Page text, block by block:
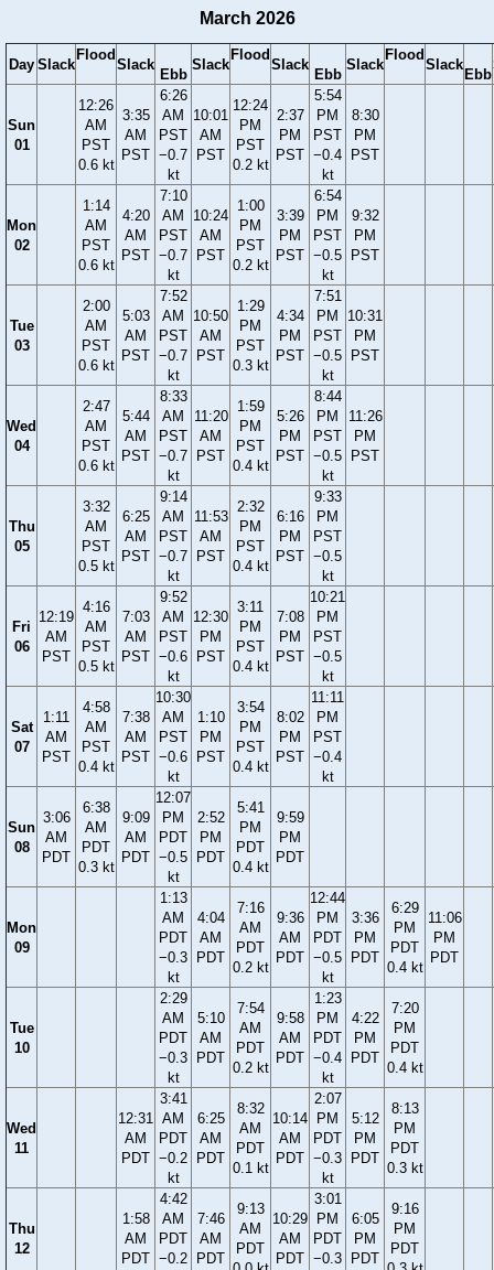
March 2026
Day Slack
Flood
Slack
Ebb
Slack
Flood
Slack
Ebb
Slack
Flood
Slack
Ebb
Sun
01
12:26
AM
PST
0.6 kt
3:35
AM
PST
6:26
AM
PST
−0.7
kt
10:01
AM
PST
12:24
PM
PST
0.2 kt
2:37
PM
PST
5:54
PM
PST
−0.4
kt
8:30
PM
PST
Mon
02
1:14
AM
PST
0.6 kt
4:20
AM
PST
7:10
AM
PST
−0.7
kt
10:24
AM
PST
1:00
PM
PST
0.2 kt
3:39
PM
PST
6:54
PM
PST
−0.5
kt
9:32
PM
PST
Tue
03
2:00
AM
PST
0.6 kt
5:03
AM
PST
7:52
AM
PST
−0.7
kt
10:50
AM
PST
1:29
PM
PST
0.3 kt
4:34
PM
PST
7:51
PM
PST
−0.5
kt
10:31
PM
PST
Wed
04
2:47
AM
PST
0.6 kt
5:44
AM
PST
8:33
AM
PST
−0.7
kt
11:20
AM
PST
1:59
PM
PST
0.4 kt
5:26
PM
PST
8:44
PM
PST
−0.5
kt
11:26
PM
PST
Thu
05
3:32
AM
PST
0.5 kt
6:25
AM
PST
9:14
AM
PST
−0.7
kt
11:53
AM
PST
2:32
PM
PST
0.4 kt
6:16
PM
PST
9:33
PM
PST
−0.5
kt
Fri
06
12:19
AM
PST
4:16
AM
PST
0.5 kt
7:03
AM
PST
9:52
AM
PST
−0.6
kt
12:30
PM
PST
3:11
PM
PST
0.4 kt
7:08
PM
PST
10:21
PM
PST
−0.5
kt
Sat
07
1:11
AM
PST
4:58
AM
PST
0.4 kt
7:38
AM
PST
10:30
AM
PST
−0.6
kt
1:10
PM
PST
3:54
PM
PST
0.4 kt
8:02
PM
PST
11:11
PM
PST
−0.4
kt
Sun
08
3:06
AM
PDT
6:38
AM
PDT
0.3 kt
9:09
AM
PDT
12:07
PM
PDT
−0.5
kt
2:52
PM
PDT
5:41
PM
PDT
0.4 kt
9:59
PM
PDT
Mon
09
1:13
AM
PDT
−0.3
kt
4:04
AM
PDT
7:16
AM
PDT
0.2 kt
9:36
AM
PDT
12:44
PM
PDT
−0.5
kt
3:36
PM
PDT
6:29
PM
PDT
0.4 kt
11:06
PM
PDT
Tue
10
2:29
AM
PDT
−0.3
kt
5:10
AM
PDT
7:54
AM
PDT
0.2 kt
9:58
AM
PDT
1:23
PM
PDT
−0.4
kt
4:22
PM
PDT
7:20
PM
PDT
0.4 kt
Wed
11
12:31
AM
PDT
3:41
AM
PDT
−0.2
kt
6:25
AM
PDT
8:32
AM
PDT
0.1 kt
10:14
AM
PDT
2:07
PM
PDT
−0.3
kt
5:12
PM
PDT
8:13
PM
PDT
0.3 kt
Thu
12
1:58
AM
PDT
4:42
AM
PDT
−0.2
7:46
AM
PDT
9:13
AM
PDT
10:29
AM
PDT
3:01
PM
PDT
−0.3
6:05
PM
PDT
9:16
PM
PDT